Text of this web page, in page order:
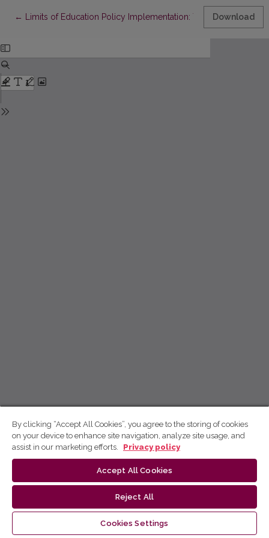
← Return to Article Details
Limits of Education Policy Implementation: The Attitudes of
Download
By clicking “Accept All Cookies”, you agree to the storing of cookies
on your device to enhance site navigation, analyze site usage, and
assist in our marketing efforts.
Privacy policy
Accept All Cookies
Reject All
Cookies Settings